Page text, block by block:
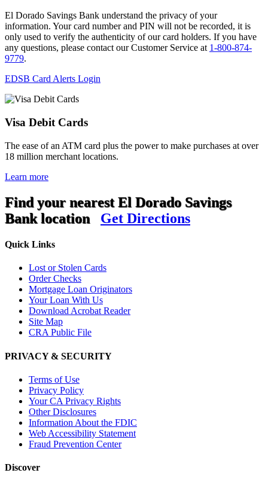
El Dorado Savings Bank understand the privacy of your
information. Your card number and PIN will not be recorded, it is
only used to verify the authenticity of our card holders. If you have
any questions, please contact our Customer Service at 1-800-874-
9779.
EDSB Card Alerts Login
Visa Debit Cards
The ease of an ATM card plus the power to make purchases at over
18 million merchant locations.
Learn more
Find your nearest El Dorado Savings
Bank location
Get Directions
Quick Links
Lost or Stolen Cards
Order Checks
Mortgage Loan Originators
Your Loan With Us
Download Acrobat Reader
Site Map
CRA Public File
PRIVACY & SECURITY
Terms of Use
Privacy Policy
Your CA Privacy Rights
Other Disclosures
Information About the FDIC
Web Accessibility Statement
Fraud Prevention Center
Discover